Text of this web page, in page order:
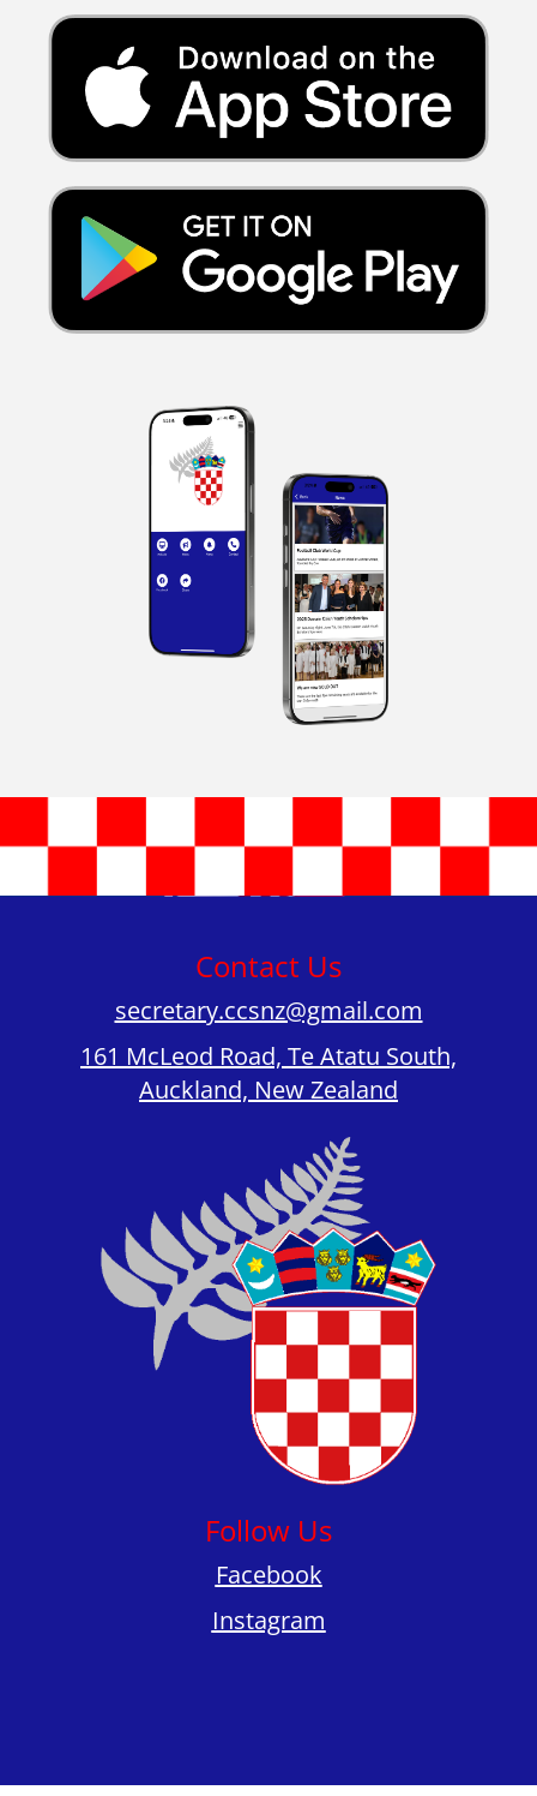
Contact Us
secretary.ccsnz@gmail.com
161 McLeod Road, Te Atatu South,
Auckland, New Zealand
Follow Us
Facebook
Instagram